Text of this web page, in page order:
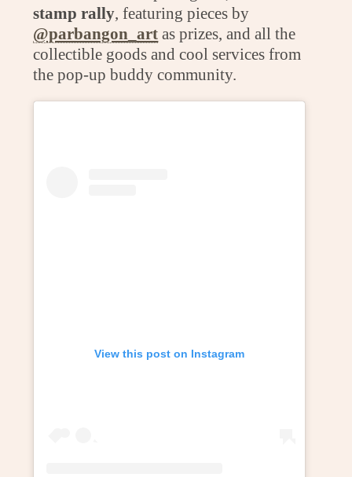
stamp rally, featuring pieces by
@parbangon_art as prizes, and all the
collectible goods and cool services from
the pop-up buddy community.
View this post on Instagram